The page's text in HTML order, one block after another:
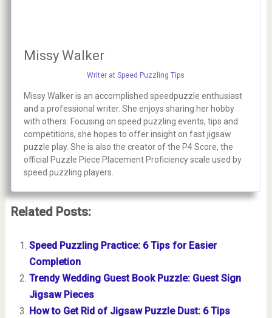
Missy Walker
Writer at Speed Puzzling Tips
Missy Walker is an accomplished speedpuzzle enthusiast
and a professional writer. She enjoys sharing her hobby
with others. Focusing on speed puzzling events, tips and
competitions, she hopes to offer insight on fast jigsaw
puzzle play. She is also the creator of the P4 Score, the
official Puzzle Piece Placement Proficiency scale used by
speed puzzling players.
Related Posts:
Speed Puzzling Practice: 6 Tips for Easier
Completion
Trendy Wedding Guest Book Puzzle: Guest Sign
Jigsaw Pieces
How to Get Rid of Jigsaw Puzzle Dust: 6 Tips